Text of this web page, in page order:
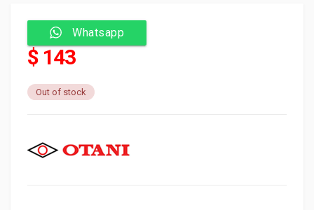
Whatsapp
$ 143
Out of stock